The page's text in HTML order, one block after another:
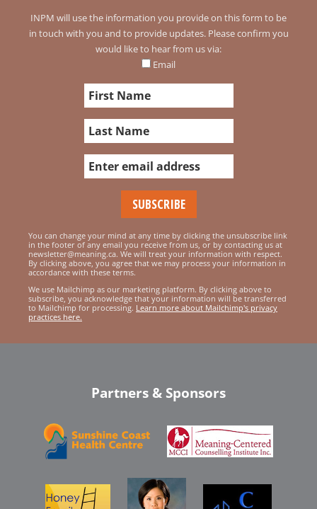
INPM will use the information you provide on this form to be
in touch with you and to provide updates. Please confirm you
would like to hear from us via:
Email
You can change your mind at any time by clicking the unsubscribe link
in the footer of any email you receive from us, or by contacting us at
newsletter@meaning.ca. We will treat your information with respect.
By clicking above, you agree that we may process your information in
accordance with these terms.
We use Mailchimp as our marketing platform. By clicking above to
subscribe, you acknowledge that your information will be transferred
to Mailchimp for processing. Learn more about Mailchimp's privacy
practices here.
Partners & Sponsors